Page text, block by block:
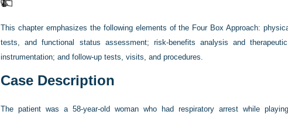
This chapter emphasizes the following elements of the Four Box Approach:
tests, and functional status assessment; risk-benefits analysis and
instrumentation; and follow-up tests, visits, and procedures.
Case Description
The patient was a 58-year-old woman who had respiratory arrest while